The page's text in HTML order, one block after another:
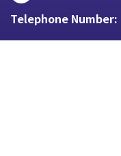
Telephone Number: